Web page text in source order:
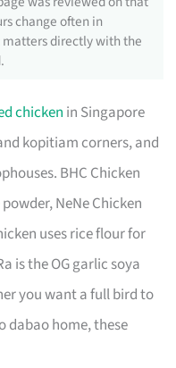
change often in
directly with the
chicken in Singapore
kopitiam corners, and
BHC Chicken
NeNe Chicken
uses rice flour for
is the OG garlic soya
you want a full bird to
dabao home, these